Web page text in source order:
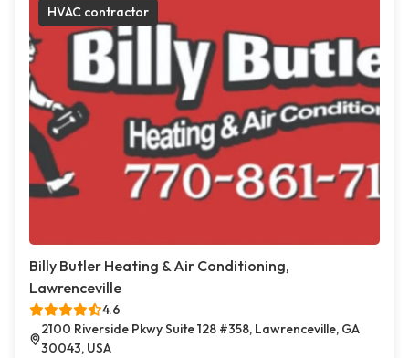
HVAC contractor
Billy Butler Heating & Air Conditioning,
Lawrenceville
4.6
2100 Riverside Pkwy Suite 128 #358, Lawrenceville, GA
30043, USA